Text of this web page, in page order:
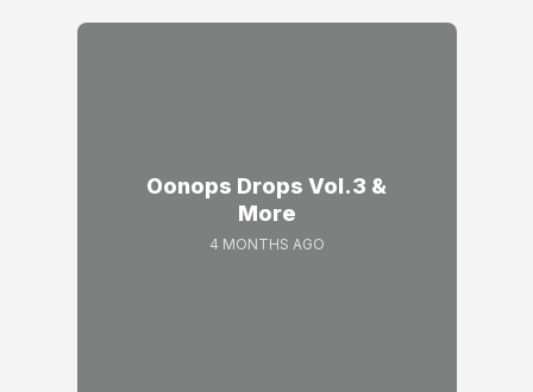
Oonops Drops Vol.3 &
More
4 MONTHS AGO